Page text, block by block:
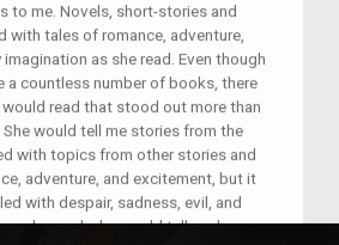
to me. Novels, short-stories and
with tales of romance, adventure,
as she read. Even though
a countless number of books, there
read that stood out more than
She would tell me stories from the
with topics from other stories and
adventure, and excitement, but it
with despair, sadness, evil, and
she read, she would tell me how